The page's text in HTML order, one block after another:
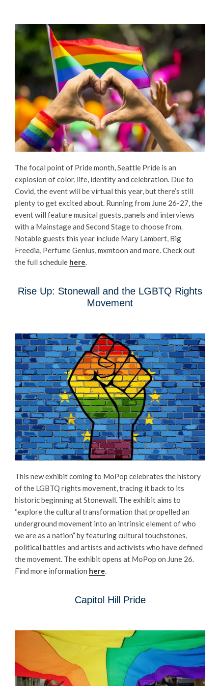
The focal point of Pride month, Seattle Pride is an
explosion of color, life, identity and celebration. Due to
Covid, the event will be virtual this year, but there’s still
plenty to get excited about. Running from June 26-27, the
event will feature musical guests, panels and interviews
with a Mainstage and Second Stage to choose from.
Notable guests this year include Mary Lambert, Big
Freedia, Perfume Genius, mxmtoon and more. Check out
the full schedule here.
Rise Up: Stonewall and the LGBTQ Rights
Movement
This new exhibit coming to MoPop celebrates the history
of the LGBTQ rights movement, tracing it back to its
historic beginning at Stonewall. The exhibit aims to
“explore the cultural transformation that propelled an
underground movement into an intrinsic element of who
we are as a nation” by featuring cultural touchstones,
political battles and artists and activists who have defined
the movement. The exhibit opens at MoPop on June 26.
Find more information here.
Capitol Hill Pride